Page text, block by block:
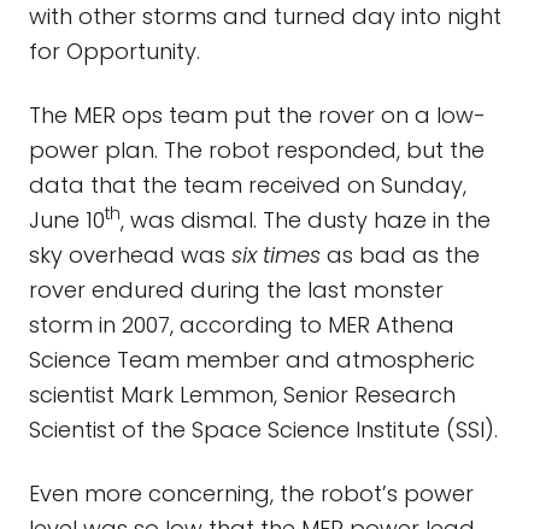
with other storms and turned day into night
for Opportunity.
The MER ops team put the rover on a low-
power plan. The robot responded, but the
data that the team received on Sunday,
June 10th, was dismal. The dusty haze in the
sky overhead was six times as bad as the
rover endured during the last monster
storm in 2007, according to MER Athena
Science Team member and atmospheric
scientist Mark Lemmon, Senior Research
Scientist of the Space Science Institute (SSI).
Even more concerning, the robot’s power